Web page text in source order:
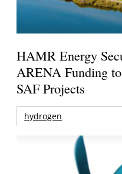
HAMR Energy
ARENA Funding
SAF Projects
hydrogen